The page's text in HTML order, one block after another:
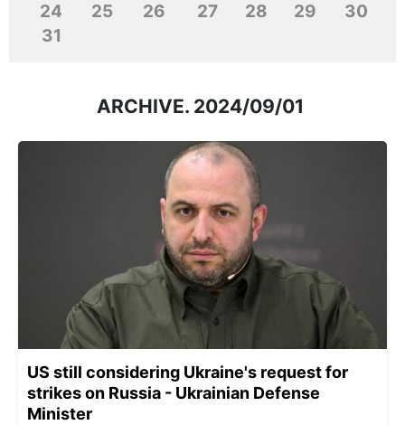
24
25 26 27 28 29
30
31
ARCHIVE. 2024/09/01
US still considering Ukraine's request for
strikes on Russia - Ukrainian Defense
Minister